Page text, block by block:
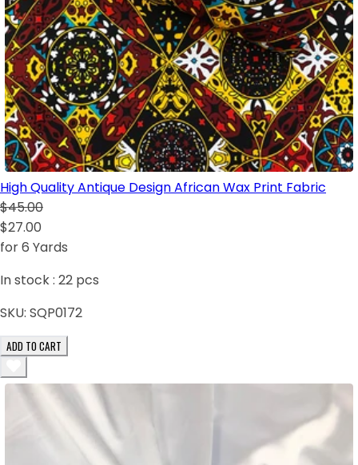
High Quality Antique Design African Wax Print Fabric
$45.00
$27.00
for 6 Yards
In stock : 22 pcs
SKU: SQP0172
ADD TO CART